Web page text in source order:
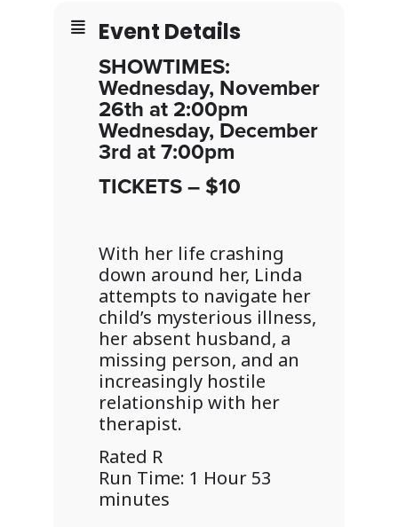
Event Details
SHOWTIMES:
Wednesday, November
26th at 2:00pm
Wednesday, December
3rd at 7:00pm
TICKETS – $10
With her life crashing
down around her, Linda
attempts to navigate her
child’s mysterious illness,
her absent husband, a
missing person, and an
increasingly hostile
relationship with her
therapist.
Rated R
Run Time: 1 Hour 53
minutes